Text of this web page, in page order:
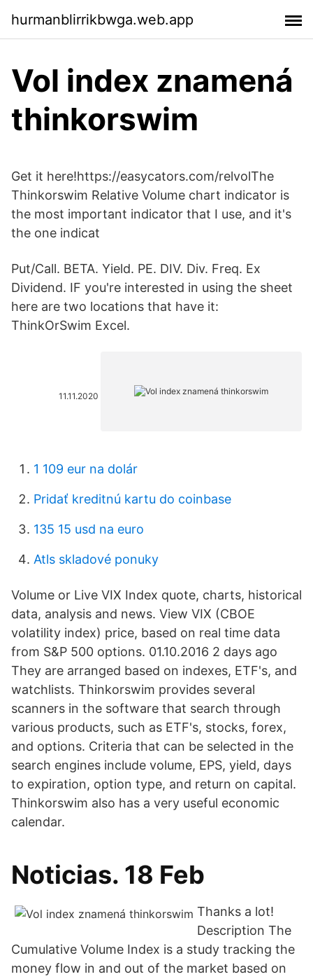
hurmanblirrikbwga.web.app
Vol index znamená
thinkorswim
Get it here!https://easycators.com/relvolThe
Thinkorswim Relative Volume chart indicator is
the most important indicator that I use, and it's
the one indicat
Put/Call. BETA. Yield. PE. DIV. Div. Freq. Ex
Dividend. IF you're interested in using the sheet
here are two locations that have it:
ThinkOrSwim Excel.
11.11.2020
1 109 eur na dolár
Pridať kreditnú kartu do coinbase
135 15 usd na euro
Atls skladové ponuky
Volume or Live VIX Index quote, charts, historical
data, analysis and news. View VIX (CBOE
volatility index) price, based on real time data
from S&P 500 options. 01.10.2016 2 days ago
They are arranged based on indexes, ETF's, and
watchlists. Thinkorswim provides several
scanners in the software that search through
various products, such as ETF's, stocks, forex,
and options. Criteria that can be selected in the
search engines include volume, EPS, yield, days
to expiration, option type, and return on capital.
Thinkorswim also has a very useful economic
calendar.
Noticias. 18 Feb
Thanks a lot!
Description The
Cumulative Volume Index is a study tracking the
money flow in and out of the market based on